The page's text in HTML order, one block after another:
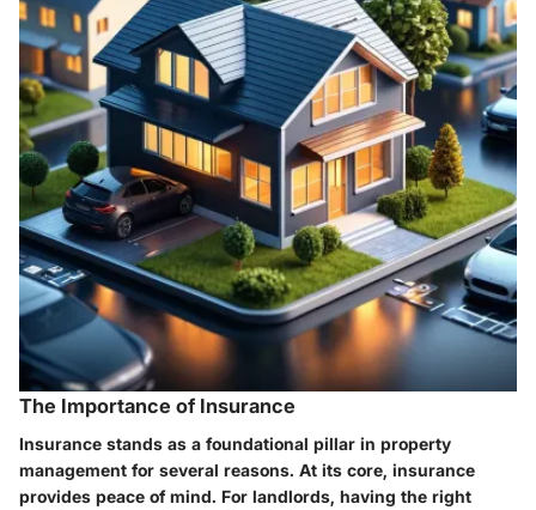
The Importance of Insurance
Insurance stands as a foundational pillar in property
management for several reasons. At its core, insurance
provides peace of mind. For landlords, having the right